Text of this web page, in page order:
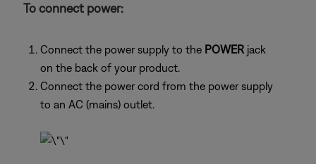
To connect power:
Connect the power supply to the POWER jack
on the back of your product.
Connect the power cord from the power supply
to an AC (mains) outlet.